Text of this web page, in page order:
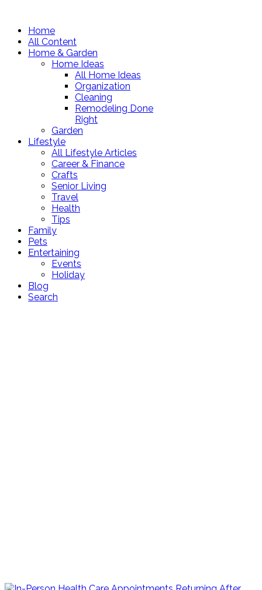
Home
All Content
Home & Garden
Home Ideas
All Home Ideas
Organization
Cleaning
Remodeling Done
Right
Garden
Lifestyle
All Lifestyle Articles
Career & Finance
Crafts
Senior Living
Travel
Health
Tips
Family
Pets
Entertaining
Events
Holiday
Blog
Search